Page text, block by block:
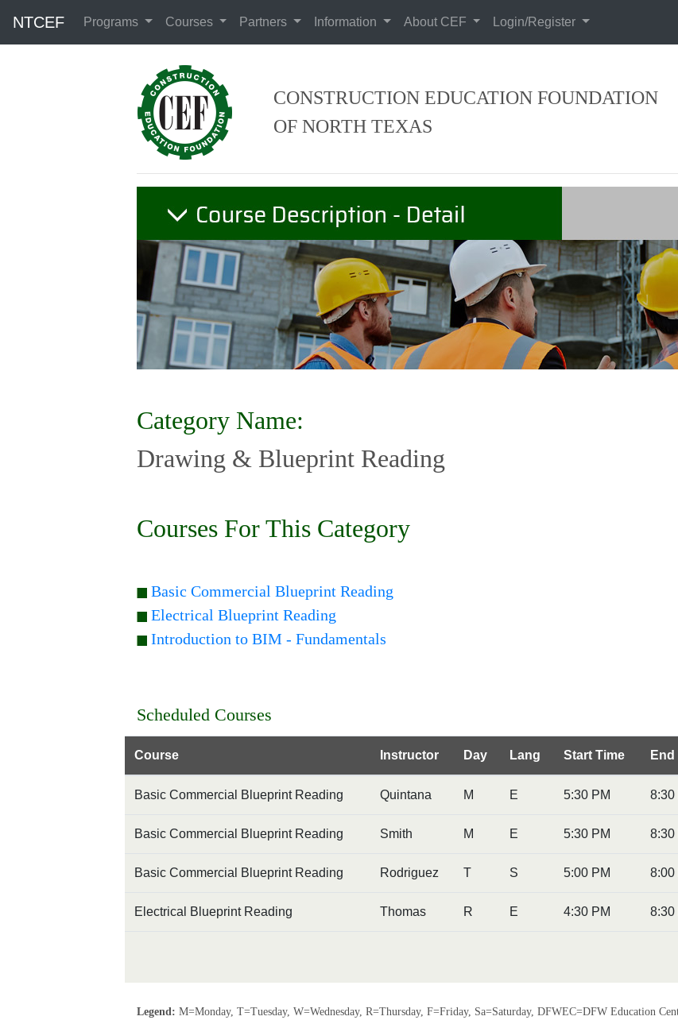
NTCEF Programs Courses Partners Information About CEF Login/Register
CONSTRUCTION EDUCATION FOUNDATION
OF NORTH TEXAS
Category Name:
Drawing & Blueprint Reading
Courses For This Category
Basic Commercial Blueprint Reading
Electrical Blueprint Reading
Introduction to BIM - Fundamentals
Scheduled Courses
Course Instructor Day Lang Start Time End
Basic Commercial Blueprint Reading Quintana M E 5:30 PM 8:30
Basic Commercial Blueprint Reading Smith M E 5:30 PM 8:30
Basic Commercial Blueprint Reading Rodriguez T S 5:00 PM 8:00
Electrical Blueprint Reading Thomas R E 4:30 PM 8:30
Legend: M=Monday, T=Tuesday, W=Wednesday, R=Thursday, F=Friday, Sa=Saturday, DFWEC=DFW Education